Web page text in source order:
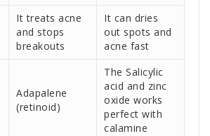
It treats acne
and stops
breakouts
It can dries
out spots and
acne fast
Adapalene
(retinoid)
The Salicylic
acid and zinc
oxide works
perfect with
calamine